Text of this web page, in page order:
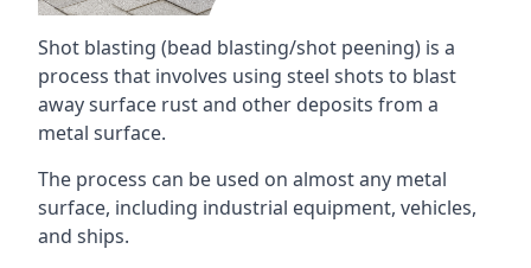
Shot blasting (bead blasting/shot peening) is a
process that involves using steel shots to blast
away surface rust and other deposits from a
metal surface.
The process can be used on almost any metal
surface, including industrial equipment, vehicles,
and ships.